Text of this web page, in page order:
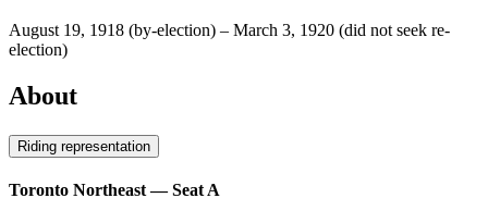
August 19, 1918 (by-election) – March 3, 1920 (did not seek re-
election)
About
Riding representation
Toronto Northeast — Seat A